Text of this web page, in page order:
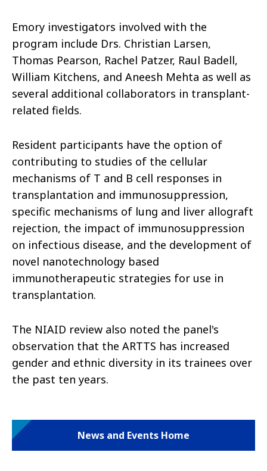
Emory investigators involved with the
program include Drs. Christian Larsen,
Thomas Pearson, Rachel Patzer, Raul Badell,
William Kitchens, and Aneesh Mehta as well as
several additional collaborators in transplant-
related fields.
Resident participants have the option of
contributing to studies of the cellular
mechanisms of T and B cell responses in
transplantation and immunosuppression,
specific mechanisms of lung and liver allograft
rejection, the impact of immunosuppression
on infectious disease, and the development of
novel nanotechnology based
immunotherapeutic strategies for use in
transplantation.
The NIAID review also noted the panel's
observation that the ARTTS has increased
gender and ethnic diversity in its trainees over
the past ten years.
News and Events Home